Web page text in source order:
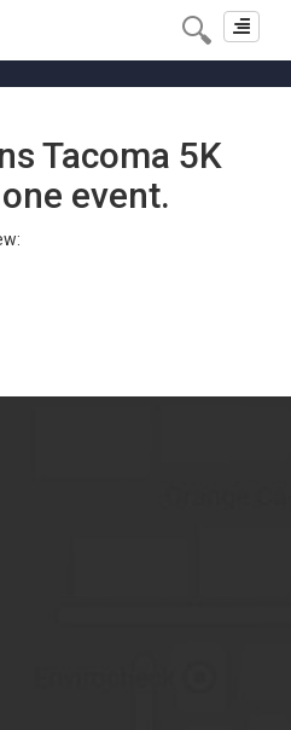
Toggle
Tacoma 5K
event.